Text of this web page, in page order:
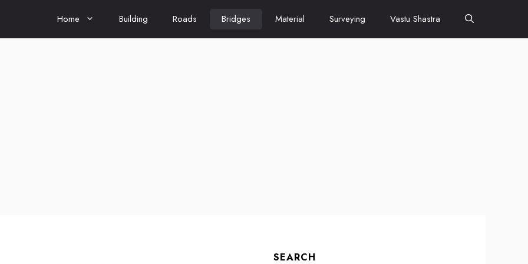
Home Building Roads Bridges Material Surveying Vastu Shastra
SEARCH